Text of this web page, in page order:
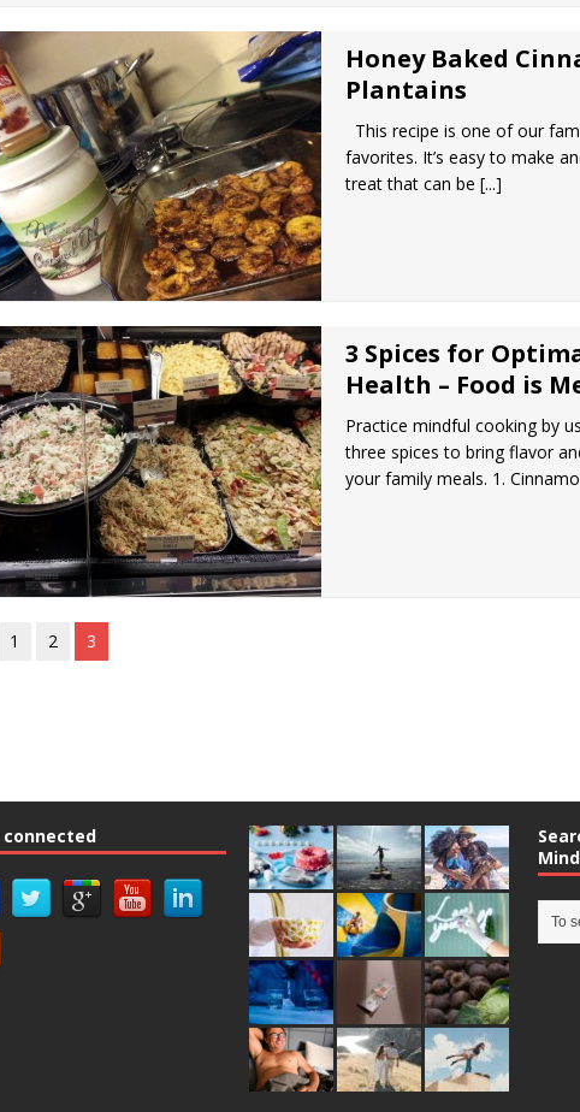
Honey Baked
Plantains
This recipe is one of our
favorites. It’s easy to make
treat that can be [...]
3 Spices for
Health – Food is
Practice mindful cooking by
three spices to bring flavor
your family meals. 1.
1 2 3
connected